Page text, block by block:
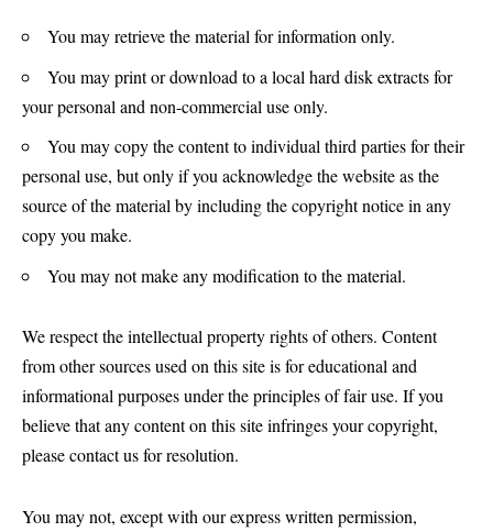
You may retrieve the material for information only.
You may print or download to a local hard disk extracts for
your personal and non-commercial use only.
You may copy the content to individual third parties for their
personal use, but only if you acknowledge the website as the
source of the material by including the copyright notice in any
copy you make.
You may not make any modification to the material.
We respect the intellectual property rights of others. Content
from other sources used on this site is for educational and
informational purposes under the principles of fair use. If you
believe that any content on this site infringes your copyright,
please contact us for resolution.
You may not, except with our express written permission,